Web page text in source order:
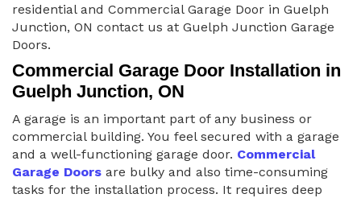
residential and Commercial Garage Door in Guelph
Junction, ON contact us at Guelph Junction Garage
Doors.
Commercial Garage Door Installation in
Guelph Junction, ON
A garage is an important part of any business or
commercial building. You feel secured with a garage
and a well-functioning garage door. Commercial
Garage Doors are bulky and also time-consuming
tasks for the installation process. It requires deep